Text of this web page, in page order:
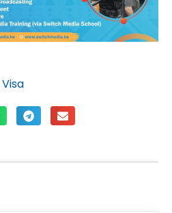
Visa